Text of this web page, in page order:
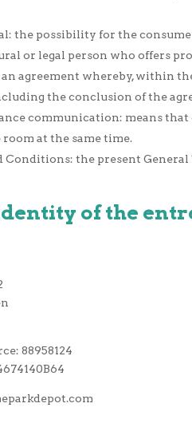
the possibility for the
or legal person who offers
agreement whereby, within
the conclusion of the
communication: means
at the same time.
Conditions: the present
of the
88958124